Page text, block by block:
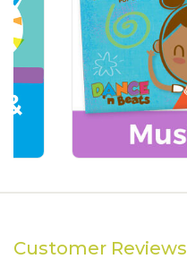
Customer Reviews